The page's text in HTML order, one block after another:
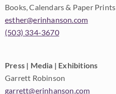
Books, Calendars & Paper Prints
esther@erinhanson.com
(503) 334-3670
Press | Media | Exhibitions
Garrett Robinson
garrett@erinhanson.com